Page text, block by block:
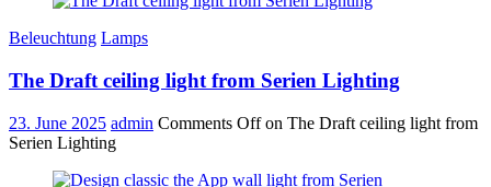
Beleuchtung Lamps
The Draft ceiling light from Serien Lighting
23. June 2025 admin Comments Offon The Draft ceiling light from
Serien Lighting